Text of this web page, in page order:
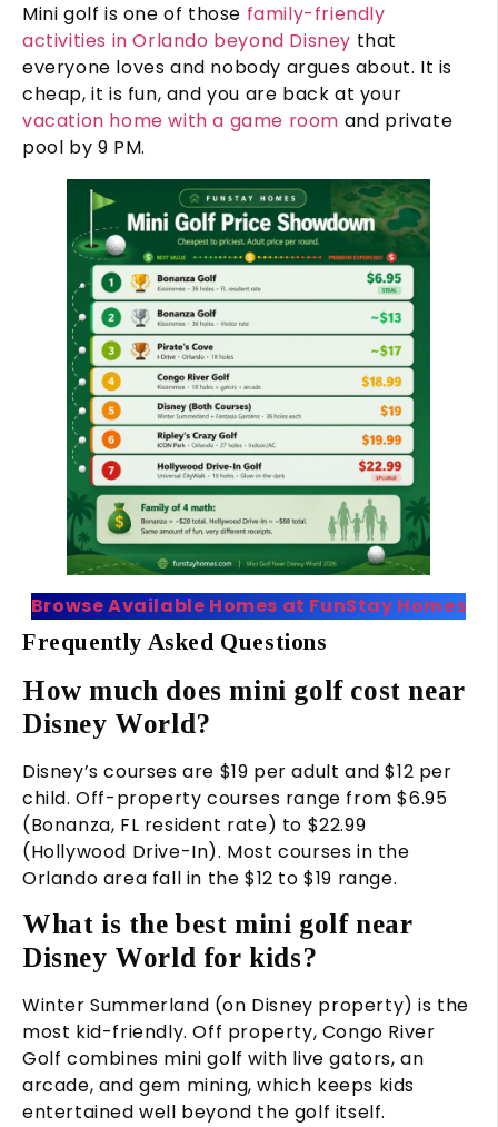
Mini golf is one of those family-friendly
activities in Orlando beyond Disney that
everyone loves and nobody argues about. It is
cheap, it is fun, and you are back at your
vacation home with a game room and private
pool by 9 PM.
Browse Available Homes at FunStay Homes
Frequently Asked Questions
How much does mini golf cost near
Disney World?
Disney’s courses are $19 per adult and $12 per
child. Off-property courses range from $6.95
(Bonanza, FL resident rate) to $22.99
(Hollywood Drive-In). Most courses in the
Orlando area fall in the $12 to $19 range.
What is the best mini golf near
Disney World for kids?
Winter Summerland (on Disney property) is the
most kid-friendly. Off property, Congo River
Golf combines mini golf with live gators, an
arcade, and gem mining, which keeps kids
entertained well beyond the golf itself.